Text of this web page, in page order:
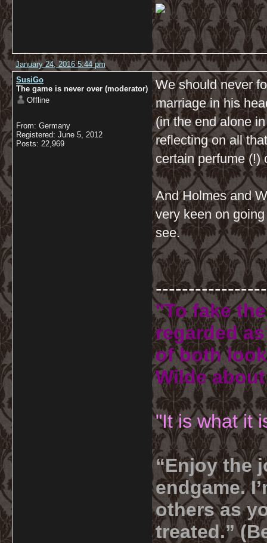
January 24, 2016 5:44 pm
SusiGo
The game is never over (moderator)
Offline
From: Germany
Registered: June 5, 2012
Posts: 22,969
We should never
marriage in his
(in the end alone
reflecting on all
certain perfume
And Holmes and
very keen on
see.
"To fake
regarded
of both
Wilde
"It is what it
“Enjoy the
endgame.
others as
treated.”